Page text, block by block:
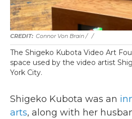
Connor Von Brain / ‎ /
The Shigeko Kubota Video Art
space used by the video artist
York City.
Shigeko Kubota was an
arts, along with her